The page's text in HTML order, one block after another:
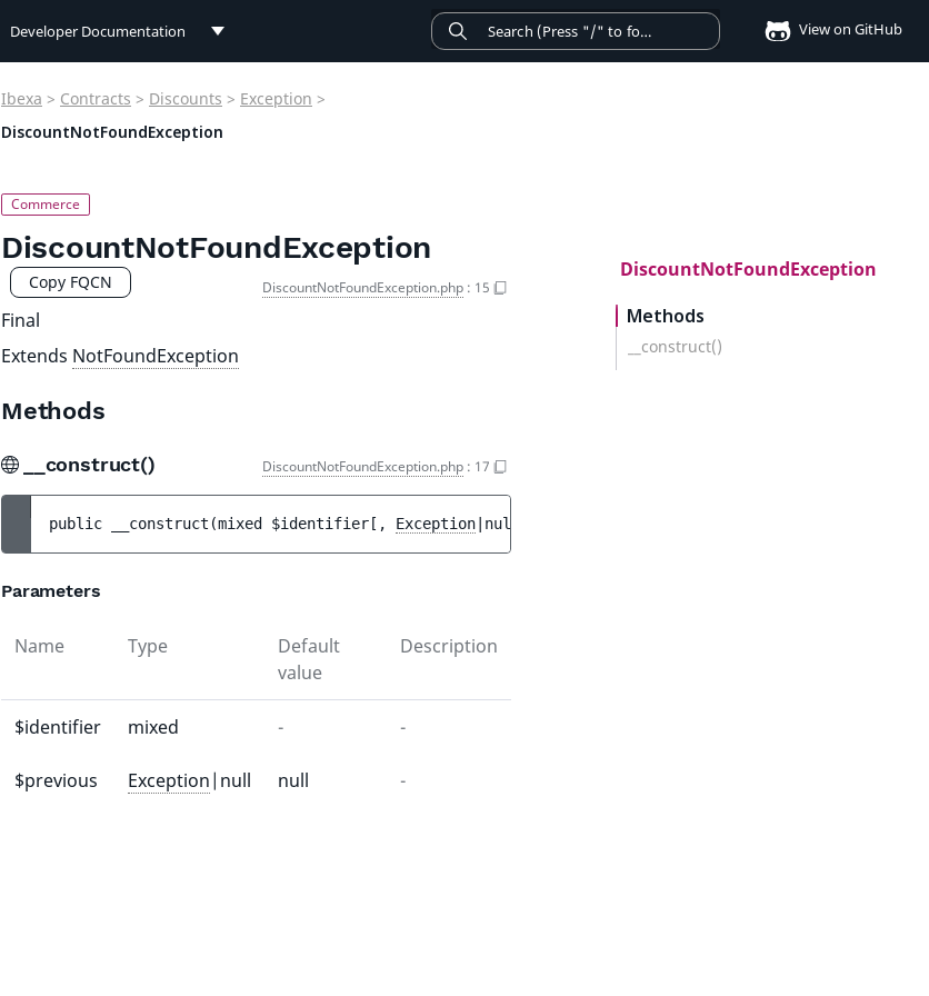
Developer Documentation
User Documentation
View on GitHub
Ibexa > Contracts > Discounts > Exception >
DiscountNotFoundException
DiscountNotFoundException
Copy FQCN DiscountNotFoundException.php : 15
Final
Extends NotFoundException
Methods
__construct() DiscountNotFoundException.php : 17
public __construct (mixed $identifier [ , Exception |null
Parameters
Name Type
Default
value
Description
$identifier mixed - -
$previous Exception|null null -
DiscountNotFoundException
Methods
__construct()